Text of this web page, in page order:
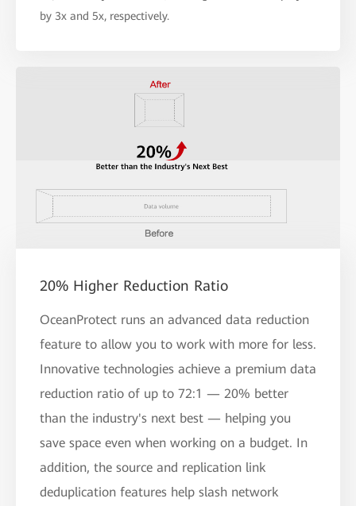
by 3x and 5x, respectively.
20% Higher Reduction Ratio
OceanProtect runs an advanced data reduction
feature to allow you to work with more for less.
Innovative technologies achieve a premium data
reduction ratio of up to 72:1 — 20% better
than the industry's next best — helping you
save space even when working on a budget. In
addition, the source and replication link
deduplication features help slash network